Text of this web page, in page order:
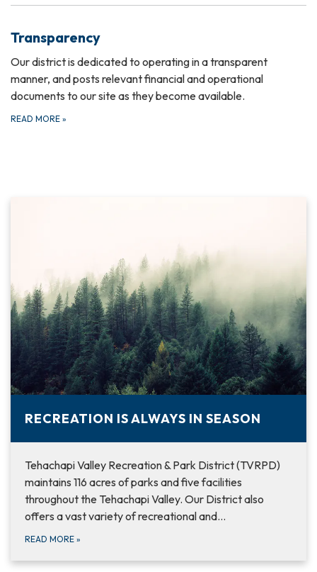
Transparency
Our district is dedicated to operating in a transparent
manner, and posts relevant financial and operational
documents to our site as they become available.
READ MORE »
RECREATION IS ALWAYS IN SEASON
Tehachapi Valley Recreation & Park District (TVRPD)
maintains 116 acres of parks and five facilities
throughout the Tehachapi Valley. Our District also
offers a vast variety of recreational and…
READ MORE »